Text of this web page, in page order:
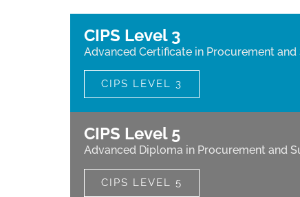
CIPS Level 3
Advanced Certificate in Procurement
CIPS LEVEL 3
CIPS Level 5
Advanced Diploma in Procurement and
CIPS LEVEL 5